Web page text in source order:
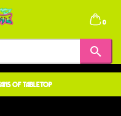
0
OF TABLETOP